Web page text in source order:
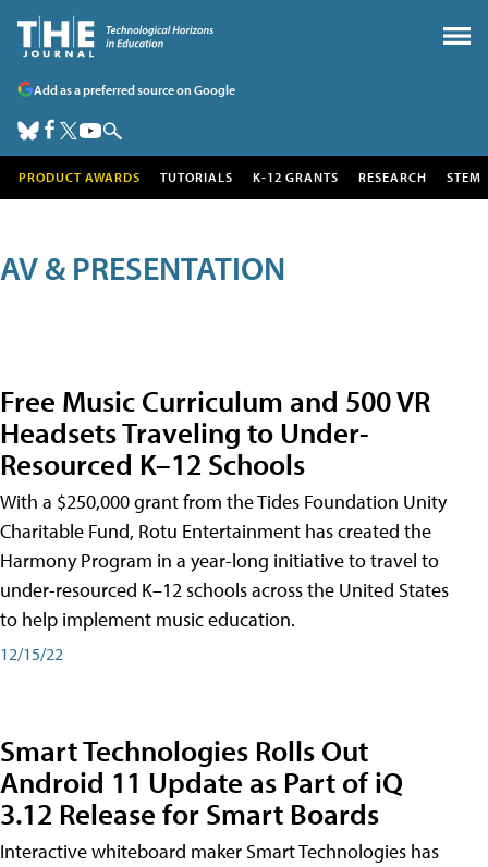
Add as a preferred source on Google
PRODUCT AWARDS TUTORIALS K-12 GRANTS RESEARCH STEM
AV & PRESENTATION
Free Music Curriculum and 500 VR
Headsets Traveling to Under-
Resourced K–12 Schools
With a $250,000 grant from the Tides Foundation Unity
Charitable Fund, Rotu Entertainment has created the
Harmony Program in a year-long initiative to travel to
under-resourced K–12 schools across the United States
to help implement music education.
12/15/22
Smart Technologies Rolls Out
Android 11 Update as Part of iQ
3.12 Release for Smart Boards
Interactive whiteboard maker Smart Technologies has